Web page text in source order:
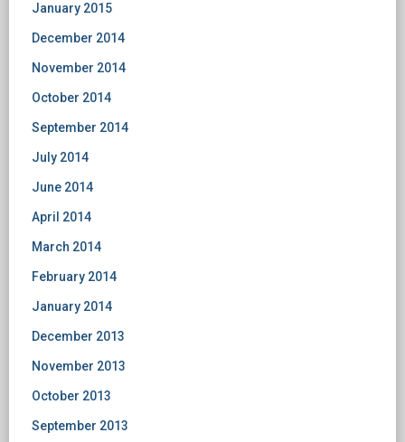
January 2015
December 2014
November 2014
October 2014
September 2014
July 2014
June 2014
April 2014
March 2014
February 2014
January 2014
December 2013
November 2013
October 2013
September 2013